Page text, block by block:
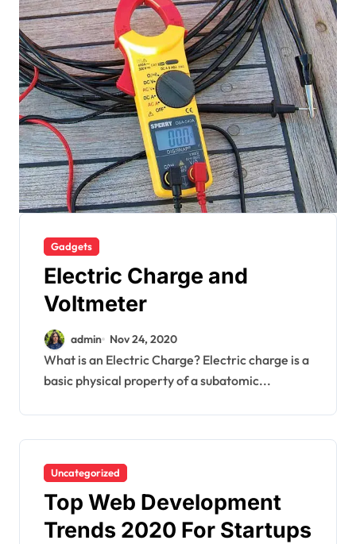
Gadgets
Electric Charge and
Voltmeter
admin Nov 24, 2020
What is an Electric Charge? Electric charge is a
basic physical property of a subatomic...
Uncategorized
Top Web Development
Trends 2020 For Startups